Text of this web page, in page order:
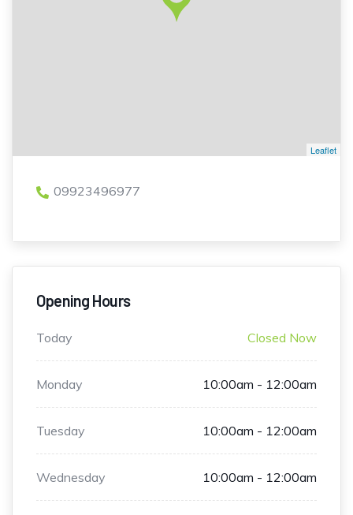
Leaflet
09923496977
Opening Hours
Today Closed Now
Monday 10:00am - 12:00am
Tuesday 10:00am - 12:00am
Wednesday 10:00am - 12:00am